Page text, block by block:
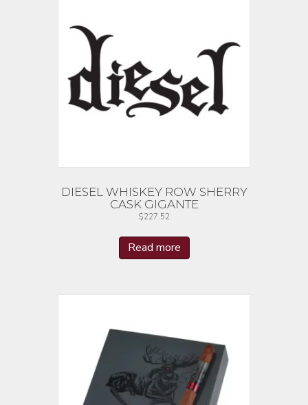
DIESEL WHISKEY ROW SHERRY
CASK GIGANTE
$227.52
Read more